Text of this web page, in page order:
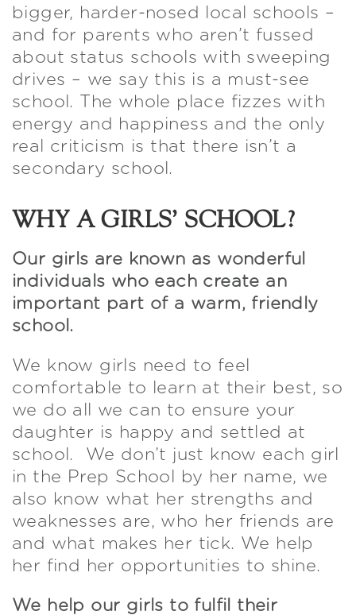
bigger, harder-nosed local schools –
and for parents who aren’t fussed
about status schools with sweeping
drives – we say this is a must-see
school. The whole place fizzes with
energy and happiness and the only
real criticism is that there isn’t a
secondary school.
WHY A GIRLS’ SCHOOL?
Our girls are known as wonderful
individuals who each create an
important part of a warm, friendly
school.
We know girls need to feel
comfortable to learn at their best, so
we do all we can to ensure your
daughter is happy and settled at
school. We don’t just know each girl
in the Prep School by her name, we
also know what her strengths and
weaknesses are, who her friends are
and what makes her tick. We help
her find her opportunities to shine.
We help our girls to fulfil their